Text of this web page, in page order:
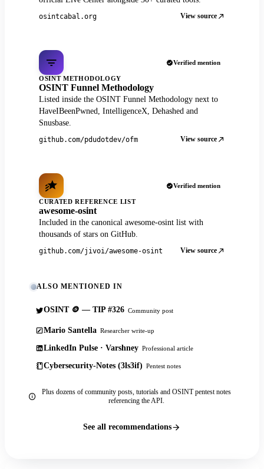
osintcabal.org View source
Verified mention
OSINT METHODOLOGY
OSINT Funnel Methodology
Listed inside the OSINT Funnel Methodology next to
HaveIBeenPwned, IntelligenceX, Dehashed and
Snusbase.
github.com/pdudotdev/ofm View source
Verified mention
CURATED REFERENCE LIST
awesome-osint
Included in the canonical awesome-osint list with
thousands of stars on GitHub.
github.com/jivoi/awesome-osint View source
ALSO MENTIONED IN
OSINT 🪙 — TIP #326 Community post
Mario Santella Researcher write-up
LinkedIn Pulse · Varshney Professional article
Cybersecurity-Notes (3ls3if) Pentest notes
Plus dozens of community posts, tutorials and OSINT pentest notes
referencing the API.
See all recommendations